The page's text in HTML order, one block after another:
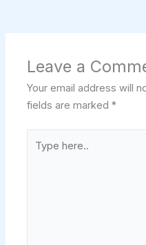
Leave a
Your email address will
fields are marked*
here..